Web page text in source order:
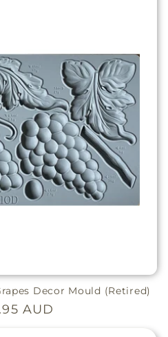
Decor Mould (Retired)
AUD